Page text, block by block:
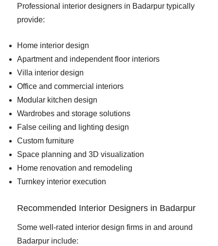
Professional interior designers in Badarpur typically
provide:
Home interior design
Apartment and independent floor interiors
Villa interior design
Office and commercial interiors
Modular kitchen design
Wardrobes and storage solutions
False ceiling and lighting design
Custom furniture
Space planning and 3D visualization
Home renovation and remodeling
Turnkey interior execution
Recommended Interior Designers in Badarpur
Some well-rated interior design firms in and around
Badarpur include: